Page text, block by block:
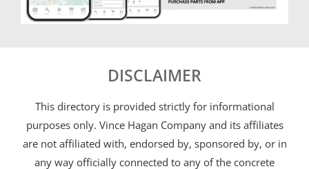
DISCLAIMER
This directory is provided strictly for informational
purposes only. Vince Hagan Company and its affiliates
are not affiliated with, endorsed by, sponsored by, or in
any way officially connected to any of the concrete